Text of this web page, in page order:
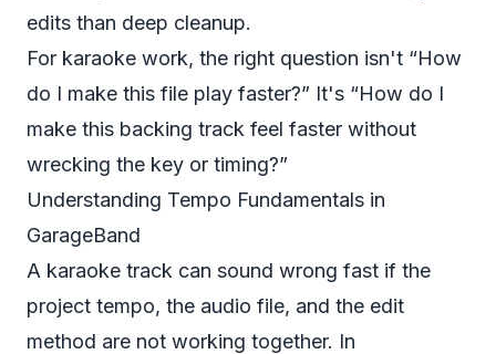
edits than deep cleanup.
For karaoke work, the right question isn't “How
do I make this file play faster?” It's “How do I
make this backing track feel faster without
wrecking the key or timing?”
Understanding Tempo Fundamentals in
GarageBand
A karaoke track can sound wrong fast if the
project tempo, the audio file, and the edit
method are not working together. In